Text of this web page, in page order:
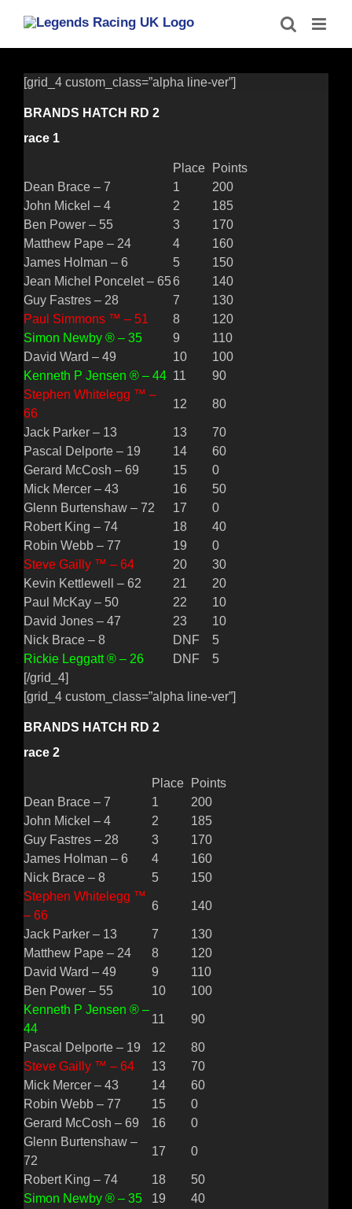
content
[grid_4 custom_class=”alpha line-ver”]
BRANDS HATCH RD 2
race 1
Place
Points
Dean Brace – 7
1
200
John Mickel – 4
2
185
Ben Power – 55
3
170
Matthew Pape – 24
4
160
James Holman – 6
5
150
Jean Michel Poncelet – 656
140
Guy Fastres – 28
7
130
Paul Simmons ™ – 51
8
120
Simon Newby ® – 35
9
110
David Ward – 49
10
100
Kenneth P Jensen ® – 44 11
90
Stephen Whitelegg ™ –
66
12 80
Jack Parker – 13 13
70
Pascal Delporte – 19
14
60
Gerard McCosh – 69
15
0
Mick Mercer – 43
16
50
Glenn Burtenshaw – 72
17
0
Robert King – 74
18
40
Robin Webb – 77
19
0
Steve Gailly ™ – 64
20
30
Kevin Kettlewell – 62
21
20
Paul McKay – 50
22
10
David Jones – 47
23
10
Nick Brace – 8
DNF
5
Rickie Leggatt ® – 26
DNF
5
[/grid_4]
[grid_4 custom_class=”alpha line-ver”]
BRANDS HATCH RD 2
race 2
Place
Points
Dean Brace – 7
1
200
John Mickel – 4
2
185
Guy Fastres – 28
3
170
James Holman – 6
4
160
Nick Brace – 8
5
150
Stephen Whitelegg ™
– 66
6 140
Jack Parker – 13 7
130
Matthew Pape – 24
8
120
David Ward – 49
9
110
Ben Power – 55
10
100
Kenneth P Jensen ® –
44
11 90
Pascal Delporte – 19 12
80
Steve Gailly ™ – 64
13
70
Mick Mercer – 43
14
60
Robin Webb – 77
15
0
Gerard McCosh – 69
16
0
Glenn Burtenshaw –
72
17 0
Robert King – 74 18
50
Simon Newby ® – 35
19
40